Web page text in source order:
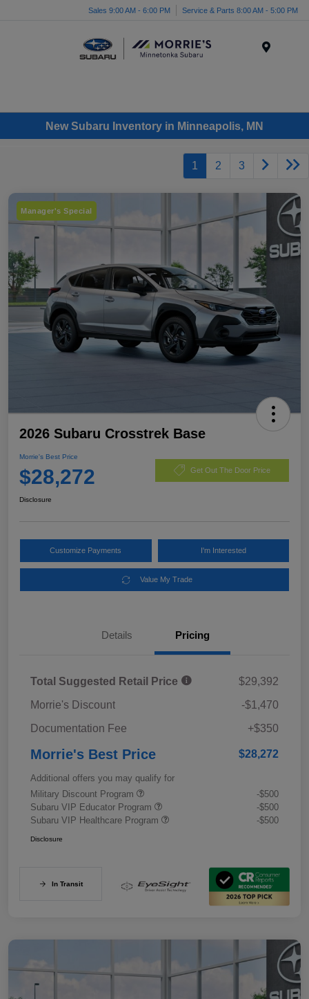
Sales 9:00 AM - 6:00 PM Service & Parts 8:00 AM - 5:00 PM
New Subaru Inventory in Minneapolis, MN
1 2 3
Manager's Special
2026 Subaru Crosstrek Base
Morrie's Best Price
$28,272 Get Out The Door Price
Disclosure
Customize Payments I'm Interested
Value My Trade
Details Pricing
Total Suggested Retail Price
$29,392
Morrie's Discount
-$1,470
Documentation Fee
+$350
Morrie's Best Price $28,272
Additional offers you may qualify for
Military Discount Program
-$500
Subaru VIP Educator Program
-$500
Subaru VIP Healthcare Program
-$500
Disclosure
In Transit